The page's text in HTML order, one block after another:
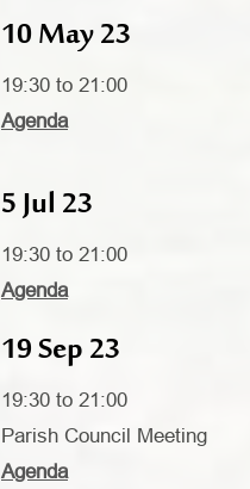
10 May 23
19:30 to 21:00
Agenda
5 Jul 23
19:30 to 21:00
Agenda
19 Sep 23
19:30 to 21:00
Parish Council Meeting
Agenda